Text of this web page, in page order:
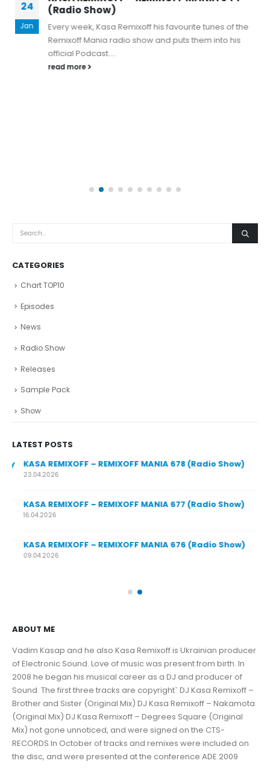
24
Jan
(Radio Show)
Every week, Kasa Remixoff his favourite tunes of the
Remixoff Mania radio show and puts them into his
official Podcast....
read more
CATEGORIES
Chart TOP10
Episodes
News
Radio Show
Releases
Sample Pack
Show
LATEST POSTS
KASA REMIXOFF – REMIXOFF MANIA 678 (Radio Show)
23.04.2026
KASA REMIXOFF – REMIXOFF MANIA 677 (Radio Show)
16.04.2026
KASA REMIXOFF – REMIXOFF MANIA 676 (Radio Show)
09.04.2026
ABOUT ME
Vadim Kasap and he also Kasa Remixoff is Ukrainian producer
of Electronic Sound. Love of music was present from birth. In
2008 he began his musical career as a DJ and producer of
Sound. The first three tracks are copyright` DJ Kasa Remixoff –
Brother and Sister (Original Mix) DJ Kasa Remixoff – Nakamota
(Original Mix) DJ Kasa Remixoff – Degrees Square (Original
Mix) not gone unnoticed, and were signed on the CTS-
RECORDS In October of tracks and remixes were included on
the disc, and were presented at the conference ADE 2009